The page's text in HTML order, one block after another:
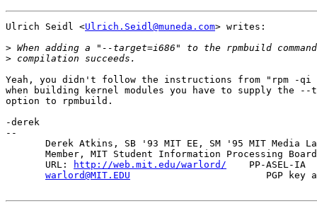
Ulrich Seidl <Ulrich.Seidl@muneda.com> writes:
>
>
Yeah, you didn't follow the instructions from "rpm -qi
when building kernel modules you have to supply the --
option to rpmbuild.
-derek
--
Derek Atkins, SB '93 MIT EE, SM '95 MIT Media
Member, MIT Student Information Processing
       URL:
http://web.mit.edu/warlord/
PP-ASEL-IA
warlord@MIT.EDU
PGP key